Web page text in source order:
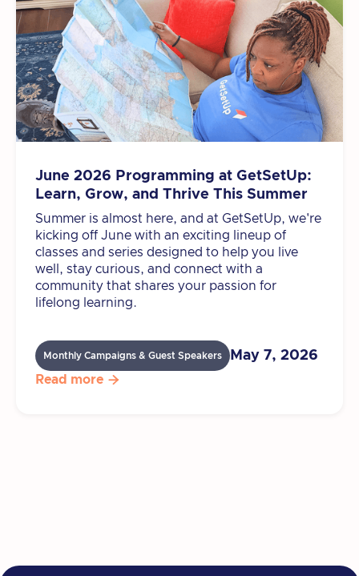
June 2026 Programming at GetSetUp:
Learn, Grow, and Thrive This Summer
Summer is almost here, and at GetSetUp, we're
kicking off June with an exciting lineup of
classes and series designed to help you live
well, stay curious, and connect with a
community that shares your passion for
lifelong learning.
Monthly Campaigns & Guest Speakers May 7, 2026
Read more 